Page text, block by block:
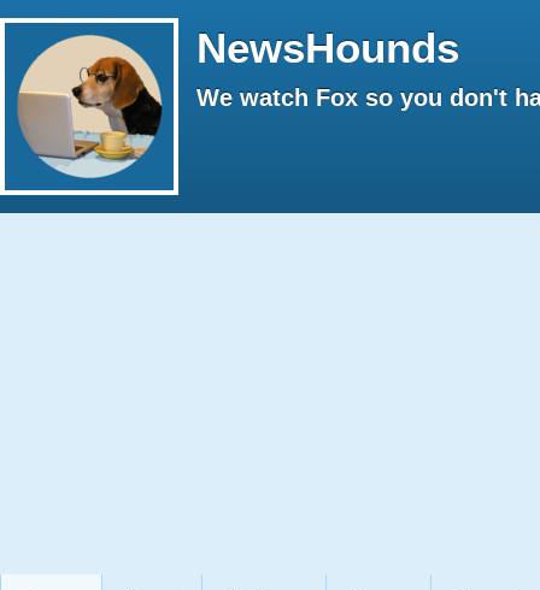
NewsHounds
We watch Fox so you don't